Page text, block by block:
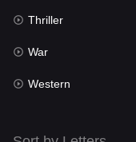
Talk
Tamil
Telugu
Thriller
War
Western